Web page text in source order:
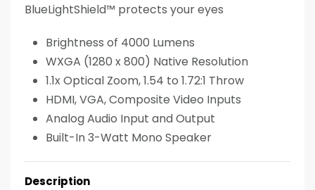
BlueLightShield™ protects your eyes
Brightness of 4000 Lumens
WXGA (1280 x 800) Native Resolution
1.1x Optical Zoom, 1.54 to 1.72:1 Throw
HDMI, VGA, Composite Video Inputs
Analog Audio Input and Output
Built-In 3-Watt Mono Speaker
Description